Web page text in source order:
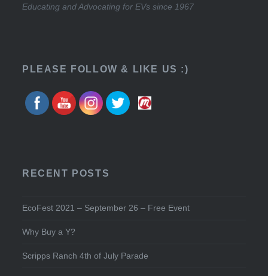
Educating and Advocating for EVs since 1967
PLEASE FOLLOW & LIKE US :)
RECENT POSTS
EcoFest 2021 – September 26 – Free Event
Why Buy a Y?
Scripps Ranch 4th of July Parade